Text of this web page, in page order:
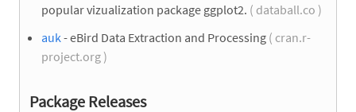
popular vizualization package ggplot2. ( databall.co )
auk- eBird Data Extraction and Processing ( cran.r-
project.org )
Package Releases